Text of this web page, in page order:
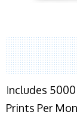
Includes
Prints Per